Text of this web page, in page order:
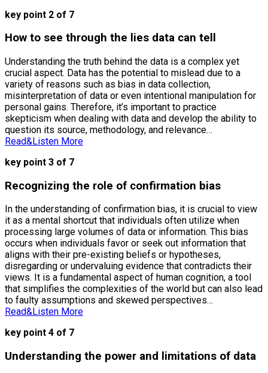
key point 2 of 7
How to see through the lies data can tell
Understanding the truth behind the data is a complex yet
crucial aspect. Data has the potential to mislead due to a
variety of reasons such as bias in data collection,
misinterpretation of data or even intentional manipulation for
personal gains. Therefore, it’s important to practice
skepticism when dealing with data and develop the ability to
question its source, methodology, and relevance…
Read&Listen More
key point 3 of 7
Recognizing the role of confirmation bias
In the understanding of confirmation bias, it is crucial to view
it as a mental shortcut that individuals often utilize when
processing large volumes of data or information. This bias
occurs when individuals favor or seek out information that
aligns with their pre-existing beliefs or hypotheses,
disregarding or undervaluing evidence that contradicts their
views. It is a fundamental aspect of human cognition, a tool
that simplifies the complexities of the world but can also lead
to faulty assumptions and skewed perspectives…
Read&Listen More
key point 4 of 7
Understanding the power and limitations of data